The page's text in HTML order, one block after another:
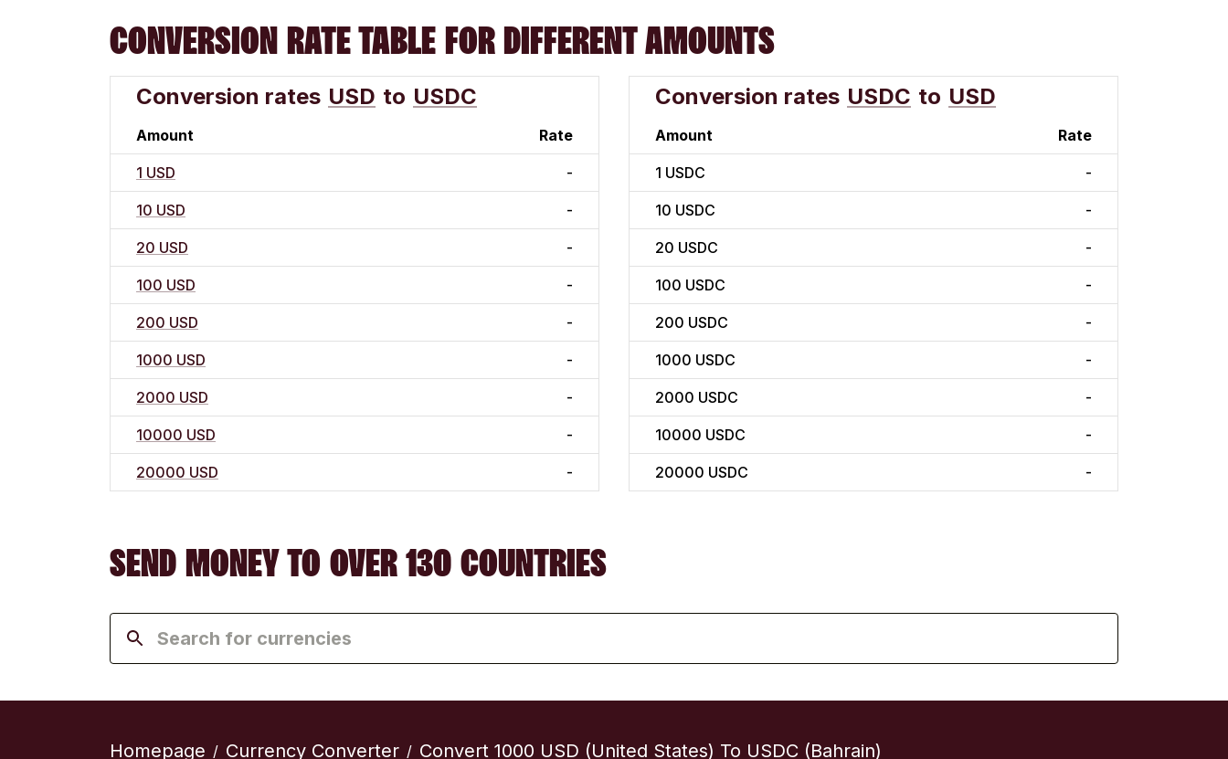
CONVERSION RATE TABLE FOR DIFFERENT AMOUNTS
Conversion rates USD to USDC
Amount Rate
1 USD -
10 USD -
20 USD -
100 USD -
200 USD -
1000 USD -
2000 USD -
10000 USD -
20000 USD -
Conversion rates USDC to USD
Amount Rate
1 USDC -
10 USDC -
20 USDC -
100 USDC -
200 USDC -
1000 USDC -
2000 USDC -
10000 USDC -
20000 USDC -
SEND MONEY TO OVER 130 COUNTRIES
Homepage / Currency Converter / Convert 1000 USD (United States) To USDC (Bahrain)